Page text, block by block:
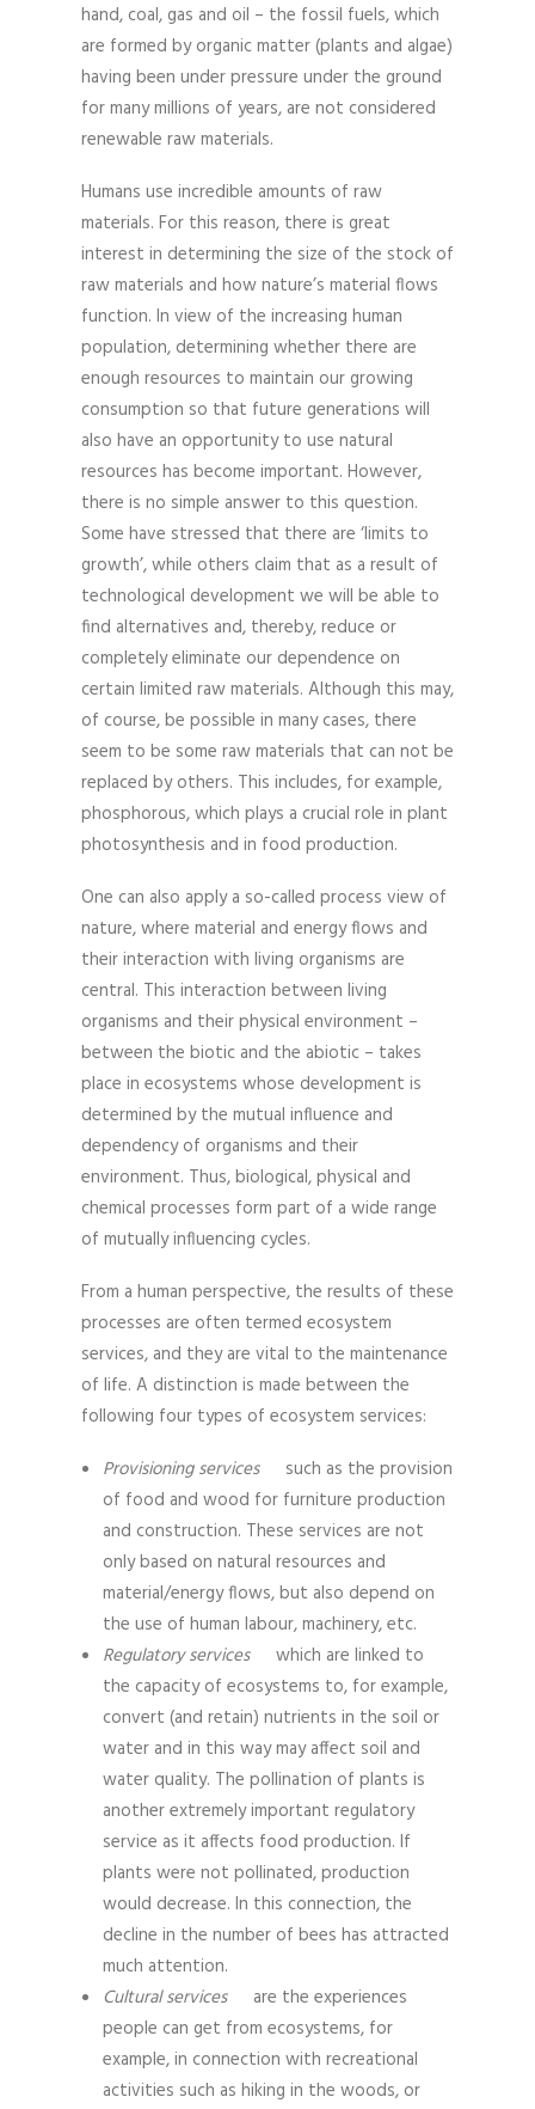
hand, coal, gas and oil – the fossil fuels, which
are formed by organic matter (plants and algae)
having been under pressure under the ground
for many millions of years, are not considered
renewable raw materials.
Humans use incredible amounts of raw
materials. For this reason, there is great
interest in determining the size of the stock of
raw materials and how nature’s material flows
function. In view of the increasing human
population, determining whether there are
enough resources to maintain our growing
consumption so that future generations will
also have an opportunity to use natural
resources has become important. However,
there is no simple answer to this question.
Some have stressed that there are ‘limits to
growth’, while others claim that as a result of
technological development we will be able to
find alternatives and, thereby, reduce or
completely eliminate our dependence on
certain limited raw materials. Although this may,
of course, be possible in many cases, there
seem to be some raw materials that can not be
replaced by others. This includes, for example,
phosphorous, which plays a crucial role in plant
photosynthesis and in food production.
One can also apply a so-called process view of
nature, where material and energy flows and
their interaction with living organisms are
central. This interaction between living
organisms and their physical environment –
between the biotic and the abiotic – takes
place in ecosystems whose development is
determined by the mutual influence and
dependency of organisms and their
environment. Thus, biological, physical and
chemical processes form part of a wide range
of mutually influencing cycles.
From a human perspective, the results of these
processes are often termed ecosystem
services, and they are vital to the maintenance
of life. A distinction is made between the
following four types of ecosystem services:
Provisioning services
such as the provision
of food and wood for furniture production
and construction. These services are not
only based on natural resources and
material/energy flows, but also depend on
the use of human labour, machinery, etc.
Regulatory services
which are linked to
the capacity of ecosystems to, for example,
convert (and retain) nutrients in the soil or
water and in this way may affect soil and
water quality. The pollination of plants is
another extremely important regulatory
service as it affects food production. If
plants were not pollinated, production
would decrease. In this connection, the
decline in the number of bees has attracted
much attention.
Cultural services
are the experiences
people can get from ecosystems, for
example, in connection with recreational
activities such as hiking in the woods, or